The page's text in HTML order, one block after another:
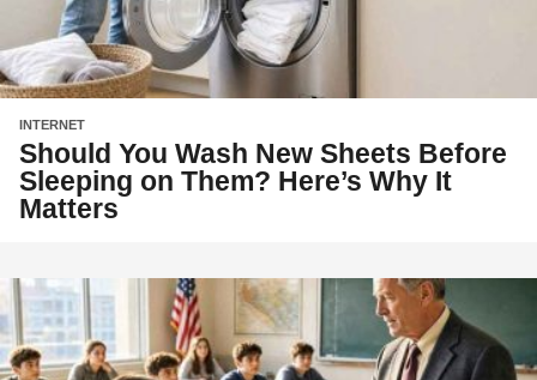
INTERNET
Should You Wash New Sheets Before
Sleeping on Them? Here’s Why It
Matters